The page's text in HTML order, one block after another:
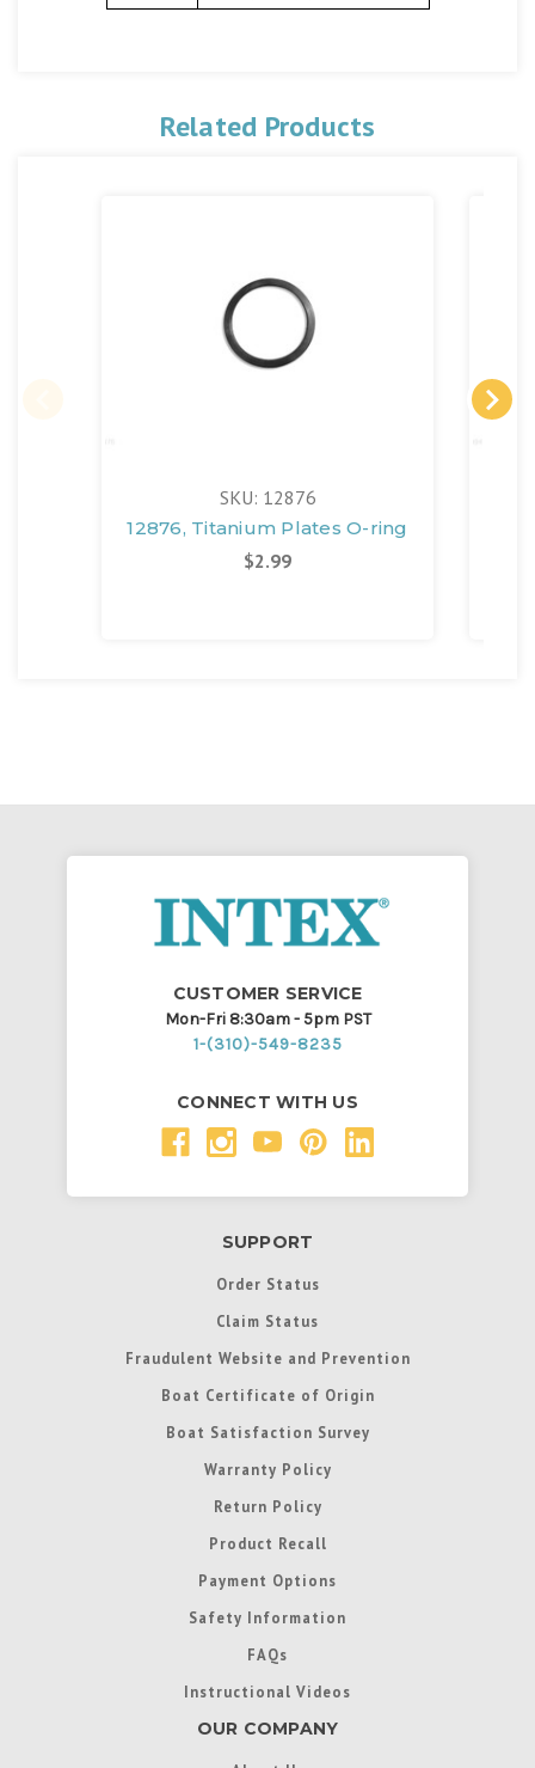
Related Products
SKU: 12876
12876, Titanium Plates O-ring
$2.99
CUSTOMER SERVICE
Mon-Fri 8:30am - 5pm PST
1-(310)-549-8235
CONNECT WITH US
SUPPORT
Order Status
Claim Status
Fraudulent Website and Prevention
Boat Certificate of Origin
Boat Satisfaction Survey
Warranty Policy
Return Policy
Product Recall
Payment Options
Safety Information
FAQs
Instructional Videos
OUR COMPANY